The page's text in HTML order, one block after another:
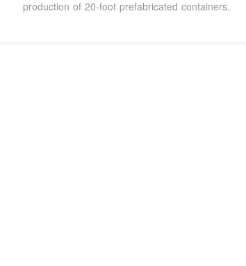
production of 20-foot prefabricated containers.